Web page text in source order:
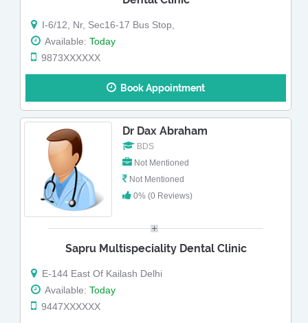
I-6/12, Nr, Sec16-17 Bus Stop,
Available: Today
9873XXXXXX
Book Appointment
Dr Dax Abraham
BDS
Not Mentioned
Not Mentioned
0% (0 Reviews)
Sapru Multispeciality Dental Clinic
E-144 East Of Kailash Delhi
Available: Today
9447XXXXXX